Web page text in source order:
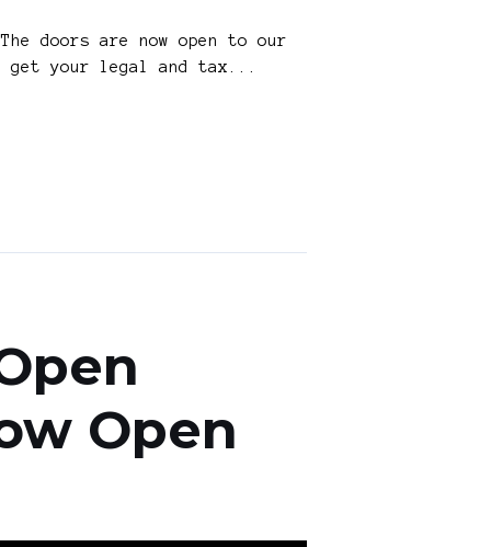
doors are now open to our
get your legal and tax...
Open